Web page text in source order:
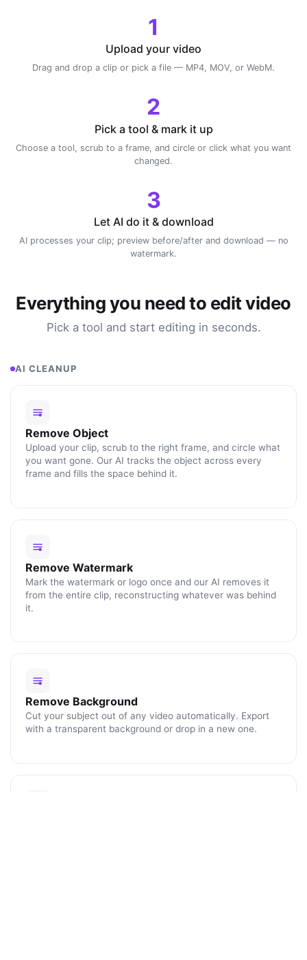
1
Upload your video
Drag and drop a clip or pick a file — MP4, MOV, or WebM.
2
Pick a tool & mark it up
Choose a tool, scrub to a frame, and circle or click what you want
changed.
3
Let AI do it & download
AI processes your clip; preview before/after and download — no
watermark.
Everything you need to edit video
Pick a tool and start editing in seconds.
AI CLEANUP
Remove Object
Upload your clip, scrub to the right frame, and circle what
you want gone. Our AI tracks the object across every
frame and fills the space behind it.
Remove Watermark
Mark the watermark or logo once and our AI removes it
from the entire clip, reconstructing whatever was behind
it.
Remove Background
Cut your subject out of any video automatically. Export
with a transparent background or drop in a new one.